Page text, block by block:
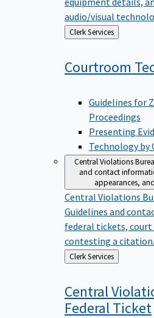
audio/visual
Back
to
Clerk Services
Courtroom
Guidelines for
Proceedings
Presenting
Technology by
Central Violations
and contact
appearances,
Central Violations
Guidelines and
federal tickets, court
contesting a citation.
Back
to
Clerk Services
Central
FederalTicket